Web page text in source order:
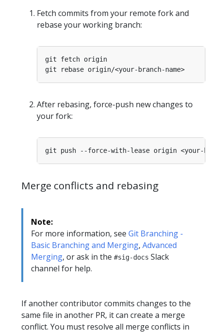
Fetch commits from your remote fork and
rebase your working branch:
After rebasing, force-push new changes to
your fork:
Merge conflicts and rebasing
Note:
For more information, see Git Branching -
Basic Branching and Merging, Advanced
Merging, or ask in the #sig-docs Slack
channel for help.
If another contributor commits changes to the
same file in another PR, it can create a merge
conflict. You must resolve all merge conflicts in